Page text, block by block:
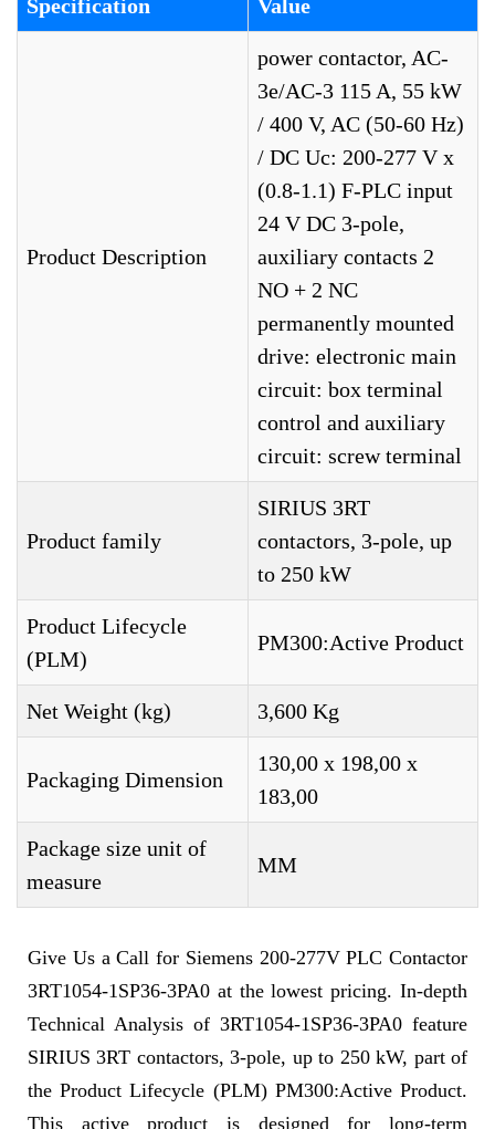
Specification Value
Product Description
power contactor, AC-
3e/AC-3 115 A, 55 kW
/ 400 V, AC (50-60 Hz)
/ DC Uc: 200-277 V x
(0.8-1.1) F-PLC input
24 V DC 3-pole,
auxiliary contacts 2
NO + 2 NC
permanently mounted
drive: electronic main
circuit: box terminal
control and auxiliary
circuit: screw terminal
Product family
SIRIUS 3RT
contactors, 3-pole, up
to 250 kW
Product Lifecycle
(PLM)
PM300:Active Product
Net Weight (kg) 3,600 Kg
Packaging Dimension
130,00 x 198,00 x
183,00
Package size unit of
measure
MM
Give Us a Call for Siemens 200-277V PLC Contactor
3RT1054-1SP36-3PA0 at the lowest pricing. In-depth
Technical Analysis of 3RT1054-1SP36-3PA0 feature
SIRIUS 3RT contactors, 3-pole, up to 250 kW, part of
the Product Lifecycle (PLM) PM300:Active Product.
This active product is designed for long-term